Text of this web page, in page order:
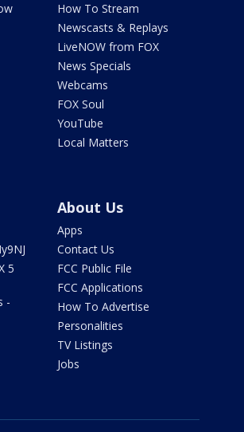
How To Stream
Newscasts & Replays
LiveNOW from FOX
News Specials
Webcams
FOX Soul
YouTube
Local Matters
5
-
About Us
Apps
Contact Us
FCC Public File
FCC Applications
How To Advertise
Personalities
TV Listings
Jobs